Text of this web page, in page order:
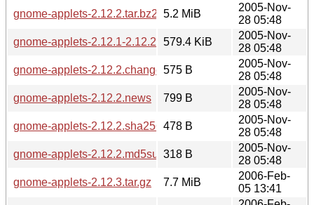
gnome-applets-2.12.2.tar.bz2 5.2 MiB
2005-Nov-
28 05:48
gnome-applets-2.12.1-2.12.2.diff.gz579.4 KiB
2005-Nov-
28 05:48
gnome-applets-2.12.2.changes575 B
2005-Nov-
28 05:48
gnome-applets-2.12.2.news
799 B
2005-Nov-
28 05:48
gnome-applets-2.12.2.sha256sum
478 B
2005-Nov-
28 05:48
gnome-applets-2.12.2.md5sum318 B
2005-Nov-
28 05:48
gnome-applets-2.12.3.tar.gz
7.7 MiB
2006-Feb-
05 13:41